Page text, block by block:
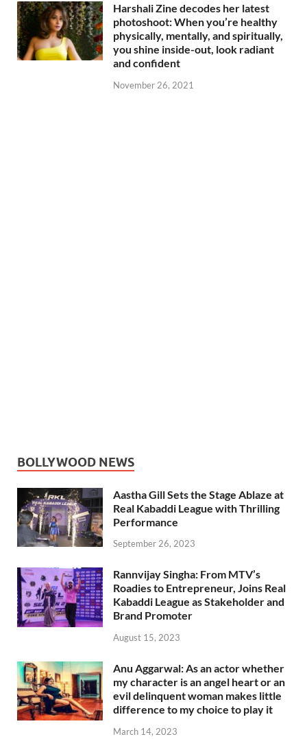
Harshali Zine decodes her latest
photoshoot: When you’re healthy
physically, mentally, and spiritually,
you shine inside-out, look radiant
and confident
November 26, 2021
BOLLYWOOD NEWS
Aastha Gill Sets the Stage Ablaze at
Real Kabaddi League with Thrilling
Performance
September 26, 2023
Rannvijay Singha: From MTV’s
Roadies to Entrepreneur, Joins Real
Kabaddi League as Stakeholder and
Brand Promoter
August 15, 2023
Anu Aggarwal: As an actor whether
my character is an angel heart or an
evil delinquent woman makes little
difference to my choice to play it
March 14, 2023